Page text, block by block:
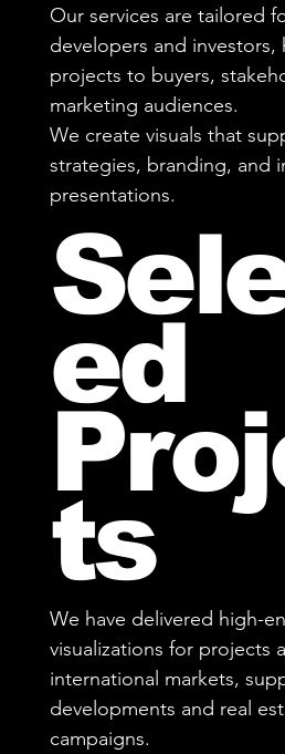
Our services are tailored
developers and
projects to buyers,
marketing audiences.
We create visuals that
strategies, branding, and
presentations.
ed
ts
We have delivered high-
visualizations for projects
international markets,
developments and real
campaigns.